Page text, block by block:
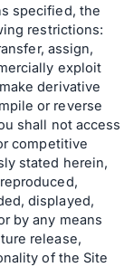
specified, the
restrictions:
assign,
exploit
derivative
or reverse
shall not access
competitive
stated herein,
displayed,
by any means
release,
of the Site